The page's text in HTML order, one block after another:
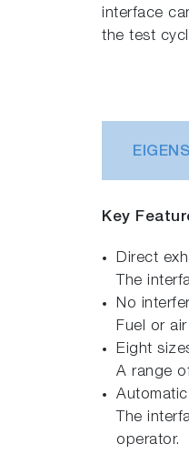
interface
the test
Key
Direct
The
No
Fuel or
Eight
A range
The
operator.